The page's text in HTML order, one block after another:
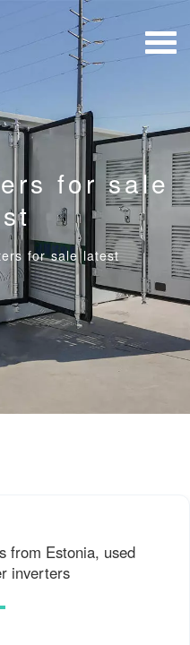
for sale
for sale latest
from Estonia, used
inverters